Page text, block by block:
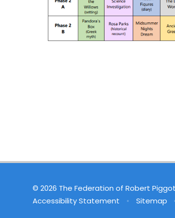
© 2026 The Federation of Robert
Accessibility Statement
• Sitemap